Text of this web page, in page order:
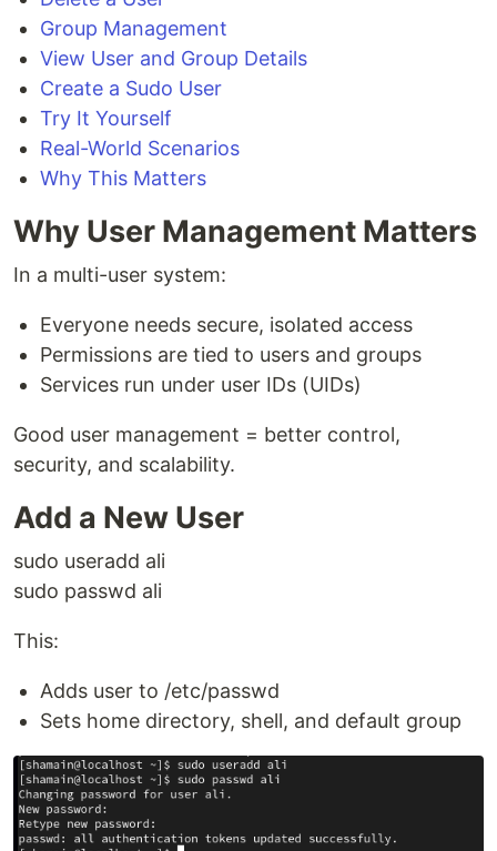
Group Management
View User and Group Details
Create a Sudo User
Try It Yourself
Real-World Scenarios
Why This Matters
Why User Management Matters
In a multi-user system:
Everyone needs secure, isolated access
Permissions are tied to users and groups
Services run under user IDs (UIDs)
Good user management = better control,
security, and scalability.
Add a New User
sudo useradd ali
sudo passwd ali
This:
Adds user to /etc/passwd
Sets home directory, shell, and default group